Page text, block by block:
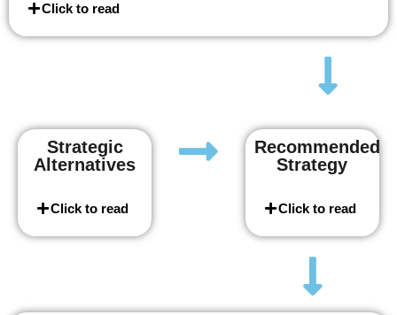
Click to read
Strategic
Alternatives
Click to read
Recommended
Strategy
Click to read